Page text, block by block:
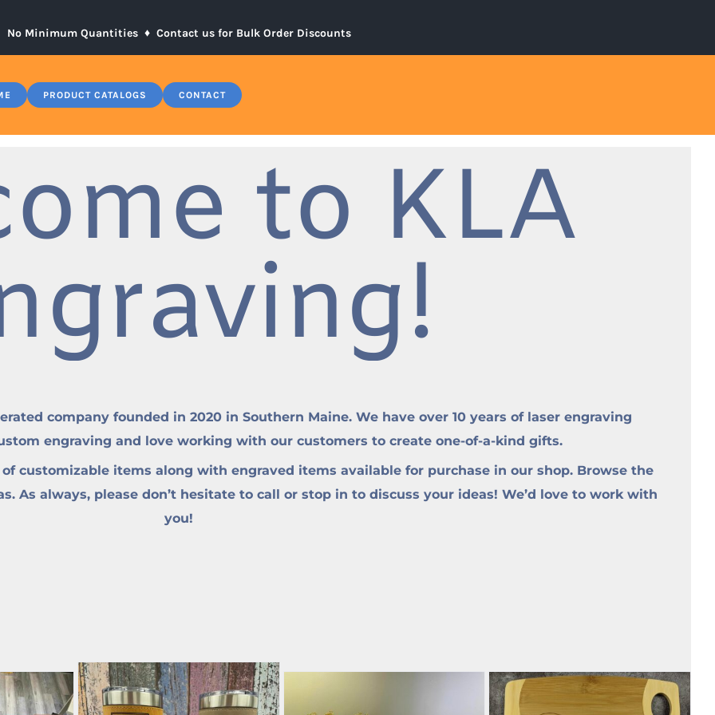
No Minimum Quantities ♦ Contact us for Bulk Order Discounts
PRODUCT CATALOGS CONTACT
to KLA
company founded in 2020 in Southern Maine. We have over 10 years of laser engraving
engraving and love working with our customers to create one-of-a-kind gifts.
customizable items along with engraved items available for purchase in our shop. Browse the
As always, please don’t hesitate to call or stop in to discuss your ideas! We’d love to work with
you!